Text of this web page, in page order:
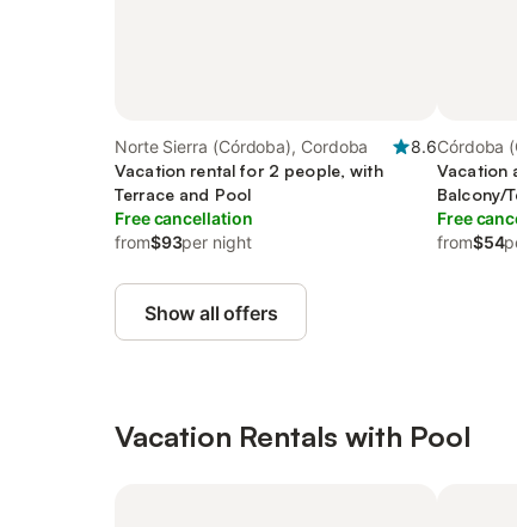
Norte Sierra (Córdoba), Cordoba
8.6
Vacation rental for 2 people, with
Terrace and Pool
Free cancellation
from$93per night
Córdoba
Vacation
Balcony/
Free
from$54
Show all offers
Vacation Rentals with Pool